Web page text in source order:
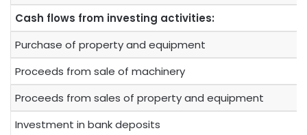
Cash flows from investing activities:
Purchase of property and equipment
Proceeds from sale of machinery
Proceeds from sales of property and equipment
Investment in bank deposits